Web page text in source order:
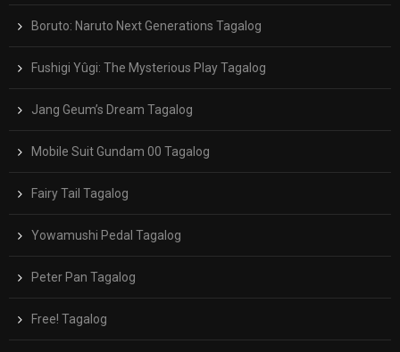
Boruto: Naruto Next Generations Tagalog
Fushigi Yûgi: The Mysterious Play Tagalog
Jang Geum’s Dream Tagalog
Mobile Suit Gundam 00 Tagalog
Fairy Tail Tagalog
Yowamushi Pedal Tagalog
Peter Pan Tagalog
Free! Tagalog